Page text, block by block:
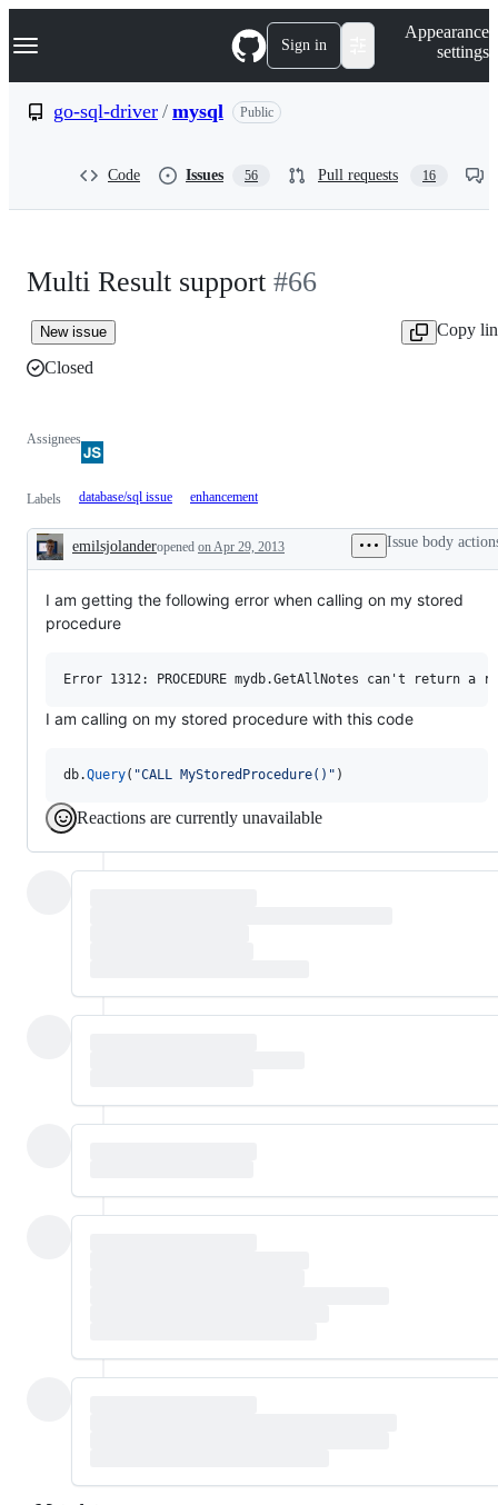
k
p
Navigation Menu Sign in
Appearance
settings
go-sql-driver / mysql Public
Code Issues 56 Pull requests 16
Multi Result support #66
New issue
Copy
Closed
Assignees
Labels database/sql issue enhancement
Description
emilsjolanderopened on Apr 29, 2013 Issue body
I am getting the following error when calling on my stored
procedure
I am calling on my stored procedure with this code
db.Query( "CALL MyStoredProcedure()" )
Reactions are currently unavailable